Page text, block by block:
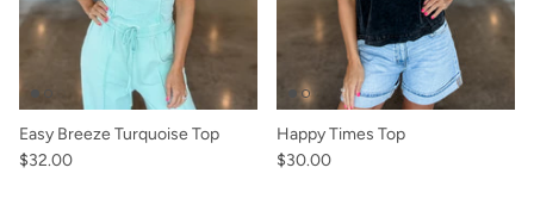
Easy Breeze Turquoise Top
$32.00
Happy Times Top
$30.00